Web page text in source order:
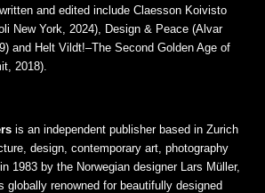
and edited include Claesson Koivisto
New York, 2024), Design & Peace (Alvar
and Helt Vildt!–The Second Golden Age of
2018).
is an independent publisher based in Zurich
design, contemporary art, photography
1983 by the Norwegian designer Lars Müller,
globally renowned for beautifully designed